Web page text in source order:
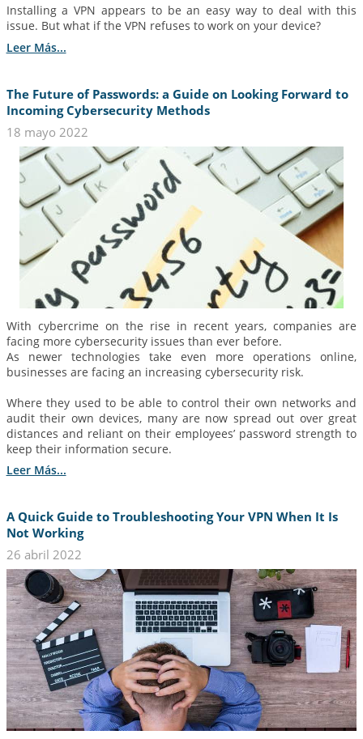
Installing a VPN appears to be an easy way to deal with this
issue. But what if the VPN refuses to work on your device?
Leer Más...
The Future of Passwords: a Guide on Looking Forward to
Incoming Cybersecurity Methods
18 mayo 2022
With cybercrime on the rise in recent years, companies are
facing more cybersecurity issues than ever before.
As newer technologies take even more operations online,
businesses are facing an increasing cybersecurity risk.
Where they used to be able to control their own networks and
audit their own devices, many are now spread out over great
distances and reliant on their employees’ password strength to
keep their information secure.
Leer Más...
A Quick Guide to Troubleshooting Your VPN When It Is
Not Working
26 abril 2022